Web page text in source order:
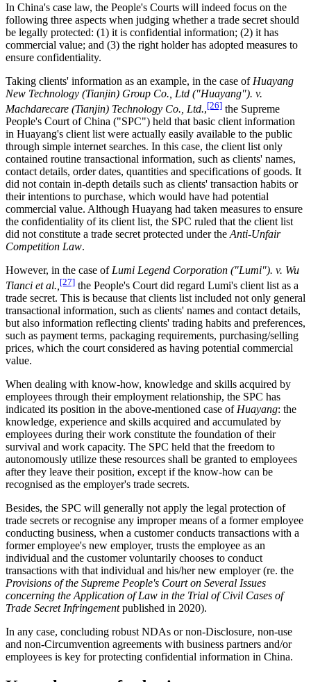
In China's case law, the People's Courts will indeed focus on the
following three aspects when judging whether a trade secret should
be legally protected: (1) it is confidential information; (2) it has
commercial value; and (3) the right holder has adopted measures to
ensure confidentiality.
Taking clients' information as an example, in the case of Huayang
New Technology (Tianjin) Group Co., Ltd ("Huayang"). v.
Machdarecare (Tianjin) Technology Co., Ltd.,[26] the Supreme
People's Court of China ("SPC") held that basic client information
in Huayang's client list were actually easily available to the public
through simple internet searches. In this case, the client list only
contained routine transactional information, such as clients' names,
contact details, order dates, quantities and specifications of goods. It
did not contain in-depth details such as clients' transaction habits or
their intentions to purchase, which would have had potential
commercial value. Although Huayang had taken measures to ensure
the confidentiality of its client list, the SPC ruled that the client list
did not constitute a trade secret protected under the Anti-Unfair
Competition Law.
However, in the case of Lumi Legend Corporation ("Lumi"). v. Wu
Tianci et al.,[27] the People's Court did regard Lumi's client list as a
trade secret. This is because that clients list included not only general
transactional information, such as clients' names and contact details,
but also information reflecting clients' trading habits and preferences,
such as payment terms, packaging requirements, purchasing/selling
prices, which the court considered as having potential commercial
value.
When dealing with know-how, knowledge and skills acquired by
employees through their employment relationship, the SPC has
indicated its position in the above-mentioned case ofHuayang: the
knowledge, experience and skills acquired and accumulated by
employees during their work constitute the foundation of their
survival and work capacity. The SPC held that the freedom to
autonomously utilize these resources shall be granted to employees
after they leave their position, except if the know-how can be
recognised as the employer's trade secrets.
Besides, the SPC will generally not apply the legal protection of
trade secrets or recognise any improper means of a former employee
conducting business, when a customer conducts transactions with a
former employee's new employer, trusts the employee as an
individual and the customer voluntarily chooses to conduct
transactions with that individual and his/her new employer (re. the
Provisions of the Supreme People's Court on Several Issues
concerning the Application of Law in the Trial of Civil Cases of
Trade Secret Infringementpublished in 2020).
In any case, concluding robust NDAs or non-Disclosure, non-use
and non-Circumvention agreements with business partners and/or
employees is key for protecting confidential information in China.